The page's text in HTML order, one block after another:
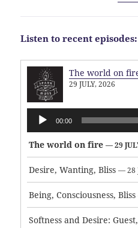
Listen to recent episodes:
The world on
29 JULY, 2026
Audio
Player
00:00
The world on fire — 29
Desire, Wanting, Bliss — 28
Being, Consciousness, Bliss